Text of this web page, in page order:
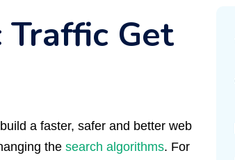
Traffic Get
a faster, safer and better web
the search algorithms. For